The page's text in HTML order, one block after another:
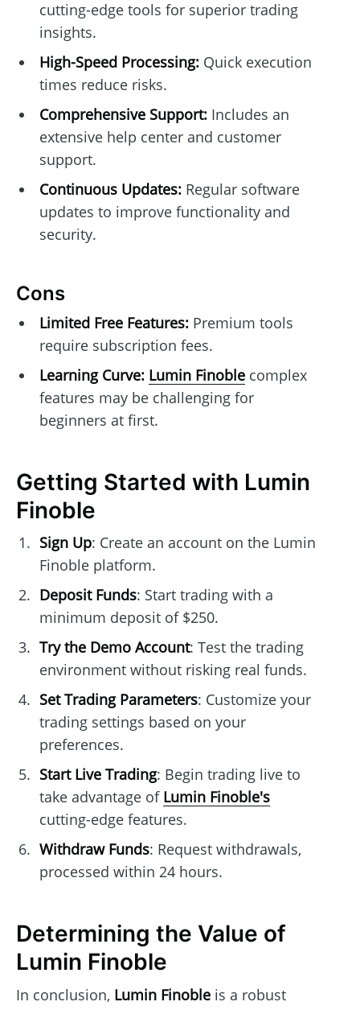
cutting-edge tools for superior trading
insights.
High-Speed Processing:Quick execution
times reduce risks.
Comprehensive Support:Includes an
extensive help center and customer
support.
Continuous Updates:Regular software
updates to improve functionality and
security.
Cons
Limited Free Features:Premium tools
require subscription fees.
Learning Curve: Lumin Finoblecomplex
features may be challenging for
beginners at first.
Getting Started with Lumin
Finoble
Sign Up: Create an account on the Lumin
Finoble platform.
Deposit Funds: Start trading with a
minimum deposit of $250.
Try the Demo Account: Test the trading
environment without risking real funds.
Set Trading Parameters: Customize your
trading settings based on your
preferences.
Start Live Trading: Begin trading live to
take advantage of Lumin Finoble's
cutting-edge features.
Withdraw Funds: Request withdrawals,
processed within 24 hours.
Determining the Value of
Lumin Finoble
In conclusion, Lumin Finoble is a robust